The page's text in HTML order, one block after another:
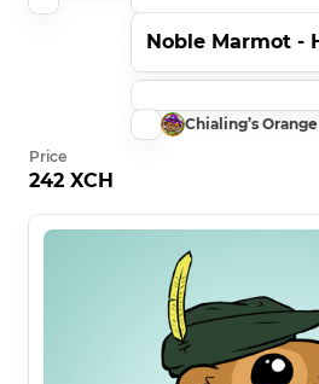
Noble Marmot -
Chialing’s
Price
242 XCH